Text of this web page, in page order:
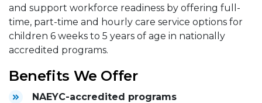
and support workforce readiness by offering full-
time, part-time and hourly care service options for
children 6 weeks to 5 years of age in nationally
accredited programs.
Benefits We Offer
NAEYC-accredited programs